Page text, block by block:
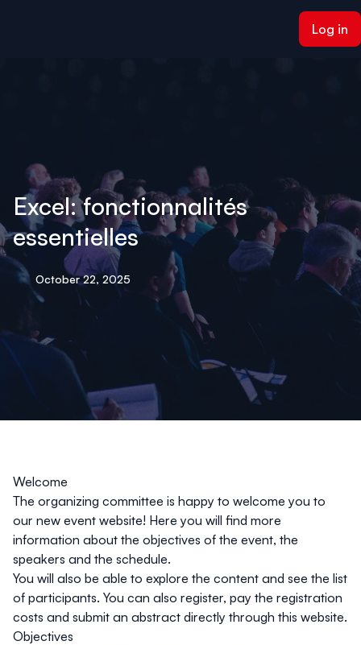
Log in
Excel: fonctionnalités
essentielles
October 22, 2025
Welcome
The organizing committee is happy to welcome you to
our new event website! Here you will find more
information about the objectives of the event, the
speakers and the schedule.
You will also be able to explore the content and see the list
of participants. You can also register, pay the registration
costs and submit an abstract directly through this website.
Objectives